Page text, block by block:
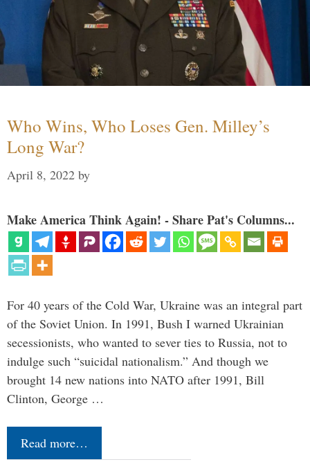
Who Wins, Who Loses Gen. Milley’s
Long War?
April 8, 2022 by
Make America Think Again! - Share Pat's Columns...
For 40 years of the Cold War, Ukraine was an integral part
of the Soviet Union. In 1991, Bush I warned Ukrainian
secessionists, who wanted to sever ties to Russia, not to
indulge such “suicidal nationalism.” And though we
brought 14 new nations into NATO after 1991, Bill
Clinton, George …
Read more…